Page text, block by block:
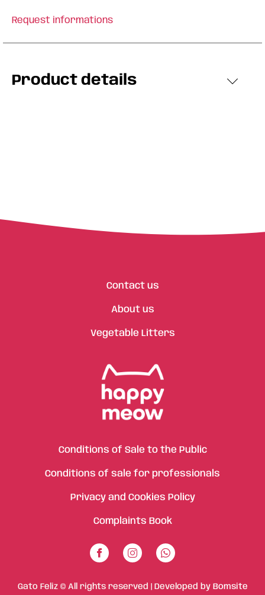
Request informations
Product details
Contact us
About us
Vegetable Litters
Conditions of Sale to the Public
Conditions of sale for professionals
Privacy and Cookies Policy
Complaints Book
Gato Feliz © All rights reserved | Developed by Bomsite